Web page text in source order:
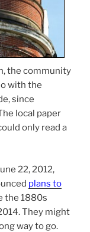
the community
with the
since
local paper
only read a
22, 2012,
plans to
the 1880s
They might
way to go.